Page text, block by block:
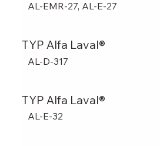
AL-EMR-27, AL-E-27
TYP Alfa Laval®
AL-D-317
TYP Alfa Laval®
AL-E-32